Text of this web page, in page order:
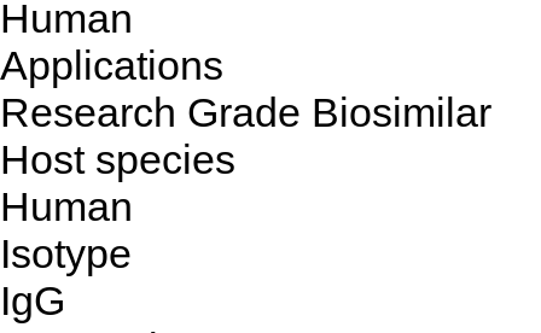
Human
Applications
Research Grade Biosimilar
Host species
Human
Isotype
IgG